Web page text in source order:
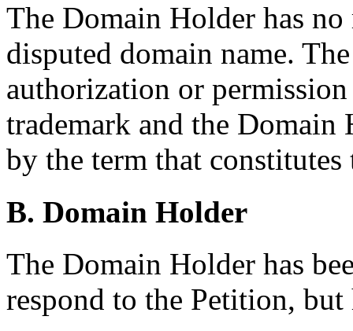
The Domain Holder has
disputed domain name.
authorization or
trademark and the
by the term that
B. Domain Holder
The Domain Holder has
respond to the Petition,